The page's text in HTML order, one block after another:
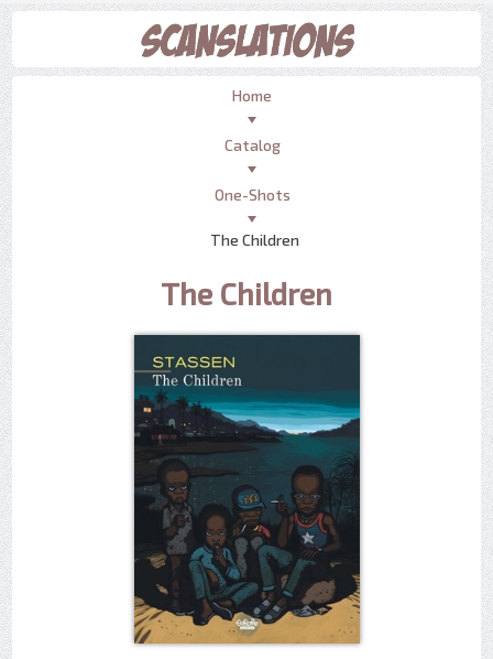
Home
Catalog
One-Shots
The Children
The Children